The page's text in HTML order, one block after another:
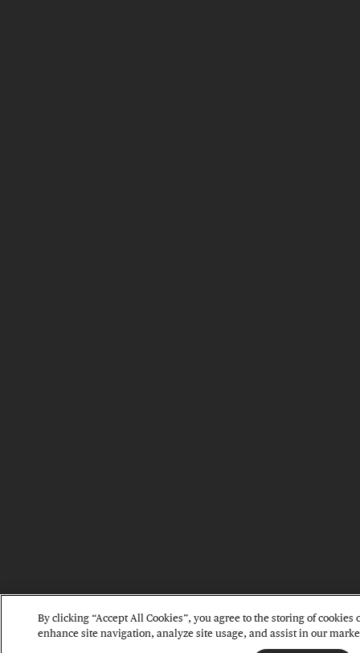
By clicking “Accept All Cookies”, you agree to the storing of cookies
enhance site navigation, analyze site usage, and assist in our